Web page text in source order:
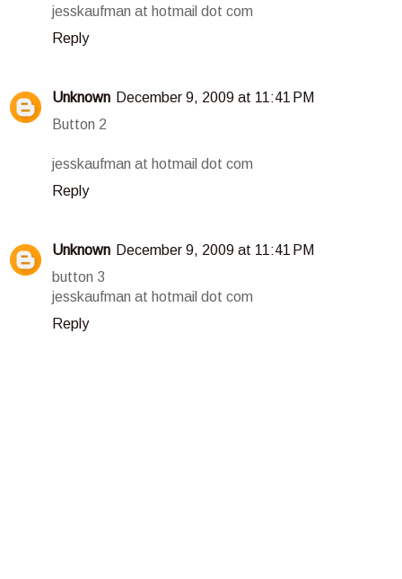
jesskaufman at hotmail dot com
Reply
Unknown December 9, 2009 at 11:41 PM
Button 2
jesskaufman at hotmail dot com
Reply
Unknown December 9, 2009 at 11:41 PM
button 3
jesskaufman at hotmail dot com
Reply